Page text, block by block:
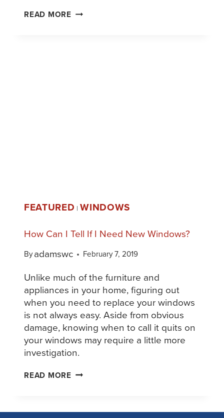
READ MORE
FEATURED |WINDOWS
How Can I Tell If I Need New Windows?
Byadamswc February 7, 2019
Unlike much of the furniture and
appliances in your home, figuring out
when you need to replace your windows
is not always easy. Aside from obvious
damage, knowing when to call it quits on
your windows may require a little more
investigation.
READ MORE